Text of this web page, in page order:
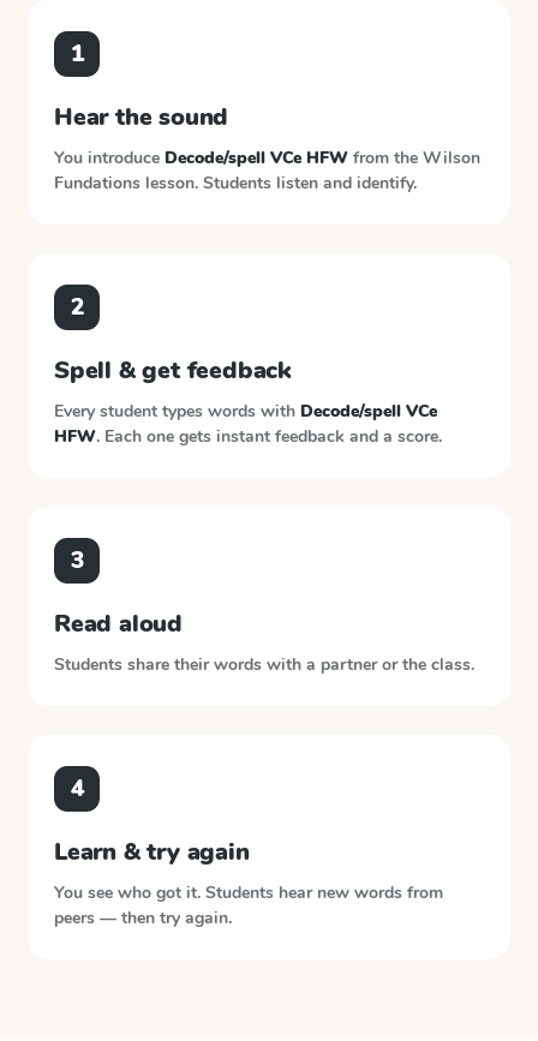
1
Hear the sound
You introduce Decode/spell VCe HFW from the Wilson
Fundations lesson. Students listen and identify.
2
Spell & get feedback
Every student types words with Decode/spell VCe
HFW. Each one gets instant feedback and a score.
3
Read aloud
Students share their words with a partner or the class.
4
Learn & try again
You see who got it. Students hear new words from
peers — then try again.